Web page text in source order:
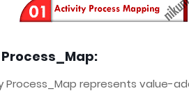
Process_Map represents value-